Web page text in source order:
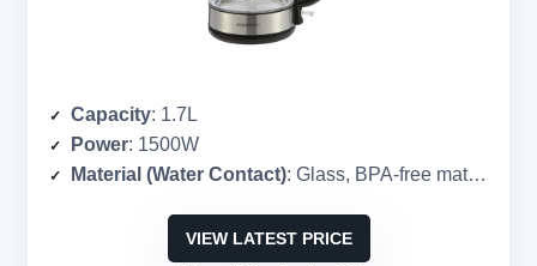
Capacity: 1.7L
Power: 1500W
Material (Water Contact): Glass, BPA-free materials
VIEW LATEST PRICE